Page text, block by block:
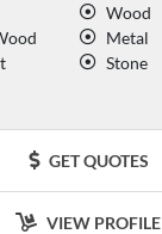
Wood
Metal
Stone
GET QUOTES
VIEW PROFILE